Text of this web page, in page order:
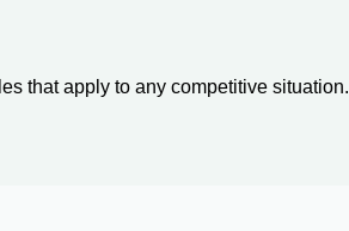
that apply to any competitive situation.